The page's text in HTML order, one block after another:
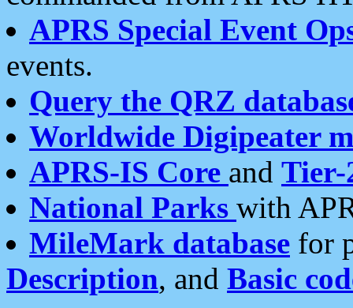
APRS Special Event
events.
Query the QRZ
Worldwide Digipeater
APRS-IS Core and Tier-
National Parks with
MileMark database for
Description, and Basic